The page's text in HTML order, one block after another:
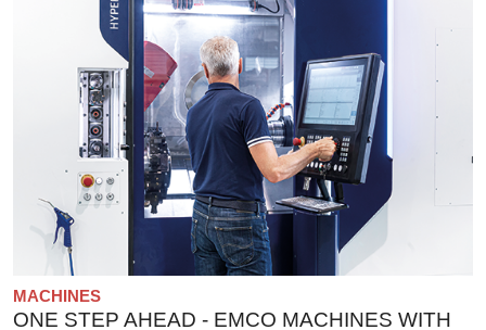
MACHINES
ONE STEP AHEAD - EMCO MACHINES WITH